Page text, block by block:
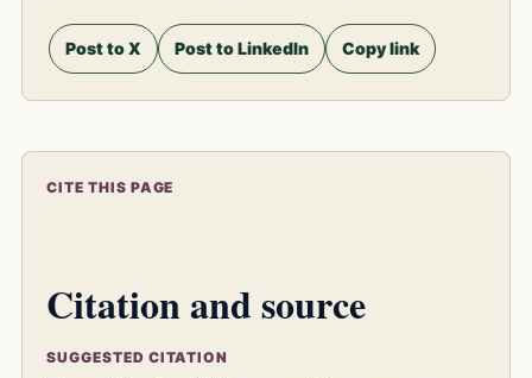
Post to X Post to LinkedIn Copy link
CITE THIS PAGE
Citation and source
SUGGESTED CITATION